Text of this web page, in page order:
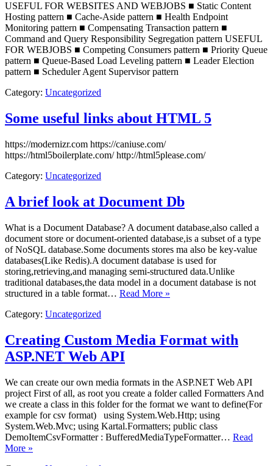
USEFUL FOR WEBSITES AND WEBJOBS ■ Static Content
Hosting pattern ■ Cache-Aside pattern ■ Health Endpoint
Monitoring pattern ■ Compensating Transaction pattern ■
Command and Query Responsibility Segregation pattern USEFUL
FOR WEBJOBS ■ Competing Consumers pattern ■ Priority Queue
pattern ■ Queue-Based Load Leveling pattern ■ Leader Election
pattern ■ Scheduler Agent Supervisor pattern
Category: Uncategorized
Some useful links about HTML 5
https://modernizr.com https://caniuse.com/
https://html5boilerplate.com/ http://html5please.com/
Category: Uncategorized
A brief look at Document Db
What is a Document Database? A document database,also called a
document store or document-oriented database,is a subset of a type
of NoSQL database.Some documents stores ma also be key-value
databases(Like Redis).A document database is used for
storing,retrieving,and managing semi-structured data.Unlike
traditional databases,the data model in a document database is not
structured in a table format… Read More »
Category: Uncategorized
Creating Custom Media Format with
ASP.NET Web API
We can create our own media formats in the ASP.NET Web API
project First of all, as root you create a folder called Formatters And
we create a class in this folder for the format we want to define(For
example for csv format) using System.Web.Http; using
System.Web.Mvc; using Kartal.Formatters; public class
DemoItemCsvFormatter : BufferedMediaTypeFormatter… Read
More »